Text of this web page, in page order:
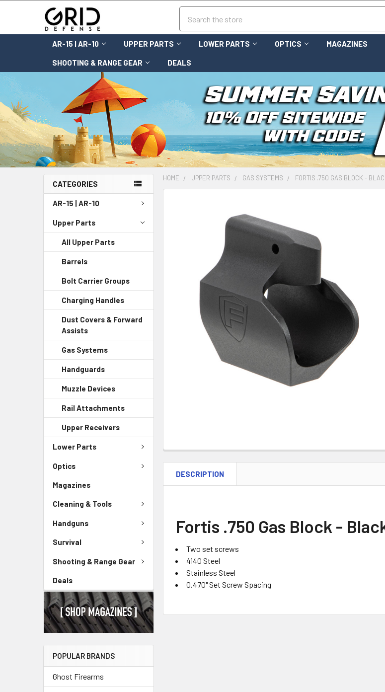
AR-15 | AR-10 UPPER PARTS LOWER PARTS OPTICS MAGAZINES
SHOOTING & RANGE GEAR DEALS
CATEGORIES
AR-15 | AR-10
Upper Parts
All Upper Parts
Barrels
Bolt Carrier Groups
Charging Handles
Dust Covers & Forward
Assists
Gas Systems
Handguards
Muzzle Devices
Rail Attachments
Upper Receivers
Lower Parts
Optics
Magazines
Cleaning & Tools
Handguns
Survival
Shooting & Range Gear
Deals
POPULAR BRANDS
Ghost Firearms
HOME UPPER PARTS GAS SYSTEMS FORTIS .750 GAS BLOCK -
ADD
SELECTED
DESCRIPTION
Fortis .750 Gas Block -
Two set screws
4140 Steel
Stainless Steel
0.470" Set Screw Spacing